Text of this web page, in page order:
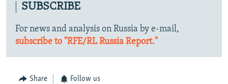
SUBSCRIBE
For news and analysis on Russia by e-mail,
subscribe to "RFE/RL Russia Report."
Share Follow us